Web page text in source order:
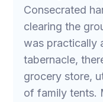
Consecrated
clearing the
was practically
tabernacle,
grocery store,
of family tents.